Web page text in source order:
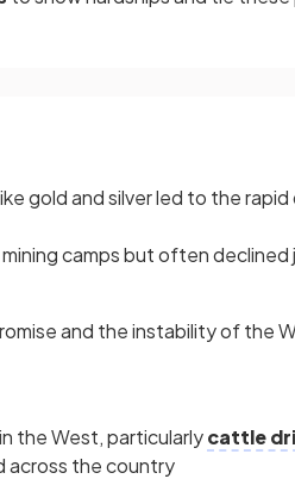
gold and silver led to the
camps but often declined
and the instability of the
the West, particularlycattle
across the country